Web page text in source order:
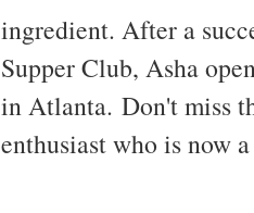
ingredient. After a
Supper Club, Asha
in Atlanta. Don't miss
enthusiast who is now